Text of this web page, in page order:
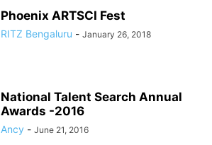
Phoenix ARTSCI Fest
RITZ Bengaluru - January 26, 2018
National Talent Search Annual
Awards -2016
Ancy - June 21, 2016